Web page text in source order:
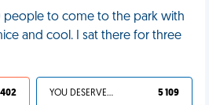
people to come to the park with
and cool. I sat there for three
YOU DESERVED IT 5 109